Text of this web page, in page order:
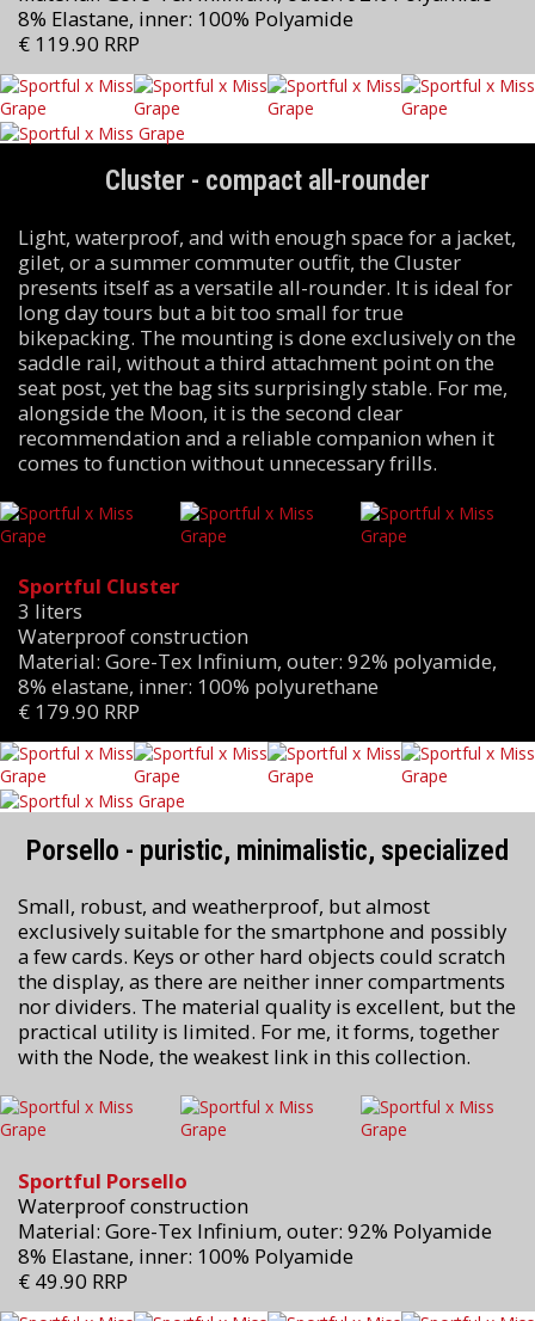
8% Elastane, inner: 100% Polyamide
€ 119.90 RRP
Cluster - compact all-rounder
Light, waterproof, and with enough space for a jacket,
gilet, or a summer commuter outfit, the Cluster
presents itself as a versatile all-rounder. It is ideal for
long day tours but a bit too small for true
bikepacking. The mounting is done exclusively on the
saddle rail, without a third attachment point on the
seat post, yet the bag sits surprisingly stable. For me,
alongside the Moon, it is the second clear
recommendation and a reliable companion when it
comes to function without unnecessary frills.
Sportful Cluster
3 liters
Waterproof construction
Material: Gore-Tex Infinium, outer: 92% polyamide,
8% elastane, inner: 100% polyurethane
€ 179.90 RRP
Porsello - puristic, minimalistic, specialized
Small, robust, and weatherproof, but almost
exclusively suitable for the smartphone and possibly
a few cards. Keys or other hard objects could scratch
the display, as there are neither inner compartments
nor dividers. The material quality is excellent, but the
practical utility is limited. For me, it forms, together
with the Node, the weakest link in this collection.
Sportful Porsello
Waterproof construction
Material: Gore-Tex Infinium, outer: 92% Polyamide
8% Elastane, inner: 100% Polyamide
€ 49.90 RRP